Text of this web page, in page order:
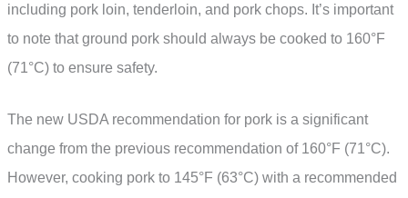
including pork loin, tenderloin, and pork chops. It’s important
to note that ground pork should always be cooked to 160°F
(71°C) to ensure safety.
The new USDA recommendation for pork is a significant
change from the previous recommendation of 160°F (71°C).
However, cooking pork to 145°F (63°C) with a recommended